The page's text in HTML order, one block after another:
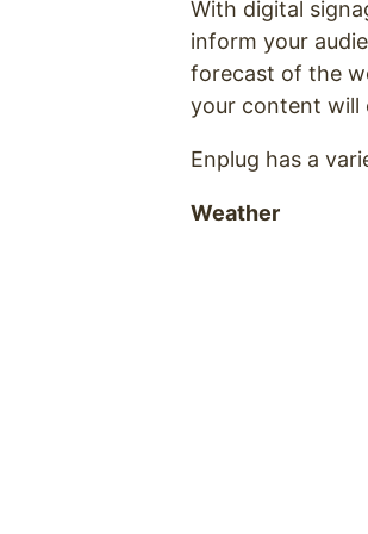
With digital
inform your
forecast of the
your content will
Enplug has a
Weather